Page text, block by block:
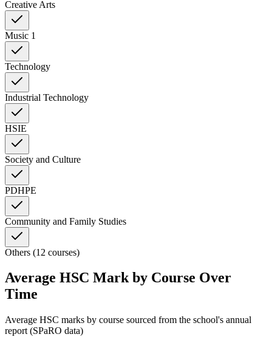
Creative Arts
Music 1
Technology
Industrial Technology
HSIE
Society and Culture
PDHPE
Community and Family Studies
Others (12 courses)
Average HSC Mark by Course Over
Time
Average HSC marks by course sourced from the school's annual
report (SPaRO data)